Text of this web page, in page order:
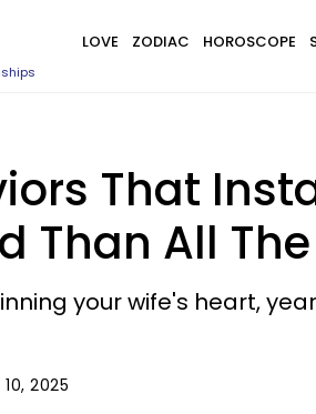
LOVE ZODIAC HOROSCOPE
That
Than All
your wife's heart,
2025